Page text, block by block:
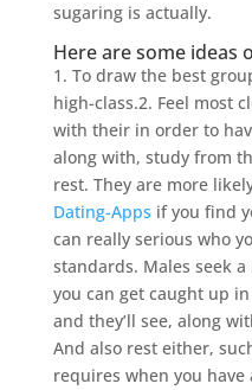
sugaring is actually.
Here are some ideas
1. To draw the best
high-class.2. Feel most
with their in order to
along with, study from
rest. They are more
Dating-Apps if you find
can really serious who
standards. Males seek
you can get caught up
and they’ll see, along
And also rest either,
requires when you have